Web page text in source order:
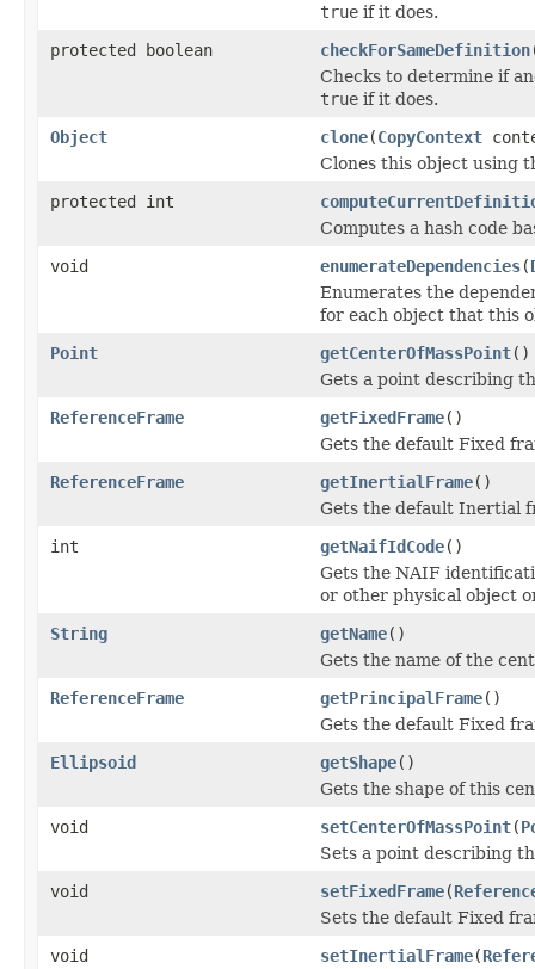
true if it does.
protected boolean
checkForSameDefinition
Checks to determine if
true if it does.
Object
clone(CopyContext
Clones this object using
protected int
Computes a hash code
void
enumerateDependencies(
Enumerates the
for each object that this
Point
getCenterOfMassPoint()
Gets a point describing
ReferenceFrame
getFixedFrame()
Gets the default Fixed
ReferenceFrame
getInertialFrame()
Gets the default Inertial
int
getNaifIdCode()
Gets the NAIF
or other physical object
String
getName()
Gets the name of the
ReferenceFrame
getPrincipalFrame()
Gets the default Fixed
Ellipsoid
getShape()
Gets the shape of this
void
setCenterOfMassPoint(
Sets a point describing
void
setFixedFrame(
Sets the default Fixed
void
setInertialFrame(